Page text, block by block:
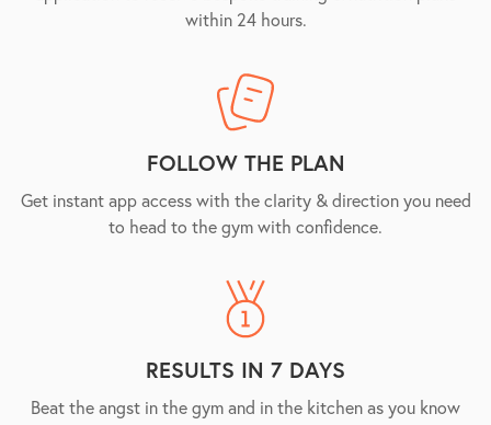
within 24 hours.
FOLLOW THE PLAN
Get instant app access with the clarity & direction you need
to head to the gym with confidence.
RESULTS IN 7 DAYS
Beat the angst in the gym and in the kitchen as you know